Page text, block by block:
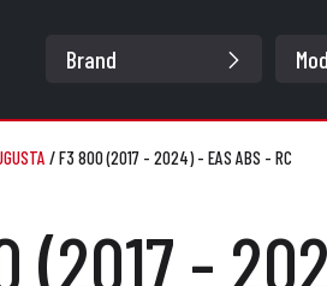
/F3 800 (2017 - 2024) - EAS ABS - RC
(2017 -